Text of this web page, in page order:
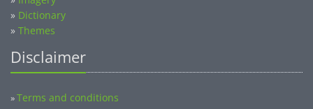
» Dictionary
» Themes
Disclaimer
»Terms and conditions